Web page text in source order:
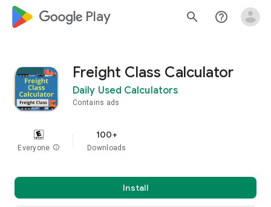
google_logo Play search help_outline
Freight Class Calculator
Daily Used Calculators
Contains ads
Everyone info
100+
Downloads
Install